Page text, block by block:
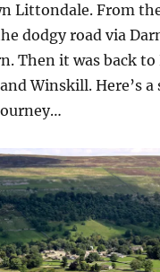
Littondale. From
dodgy road via
Then it was back
Winskill. Here’s